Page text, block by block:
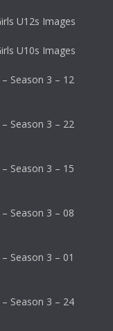
U12s Images
U10s Images
Season 3 – 12
Season 3 – 22
Season 3 – 15
Season 3 – 08
Season 3 – 01
Season 3 – 24